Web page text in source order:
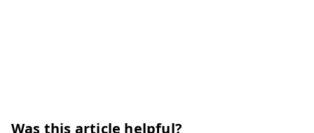
Was this article helpful?